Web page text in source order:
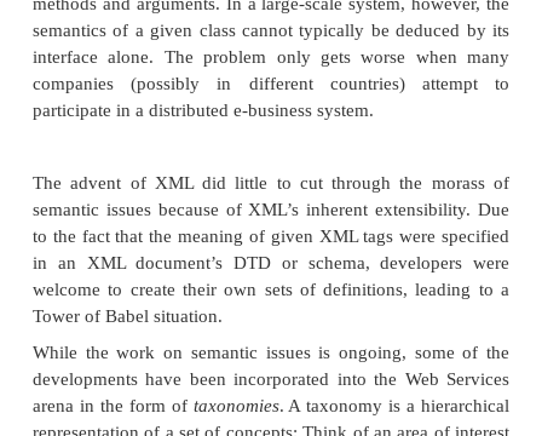
Invocation
Author a client using the Simple Object
(SOAP). The WSDL file you downloaded
information you need to create a client using SOAP.
Because you are authoring clients on-the-fly
information you found in the Web Service
document, you are able to invoke the Web